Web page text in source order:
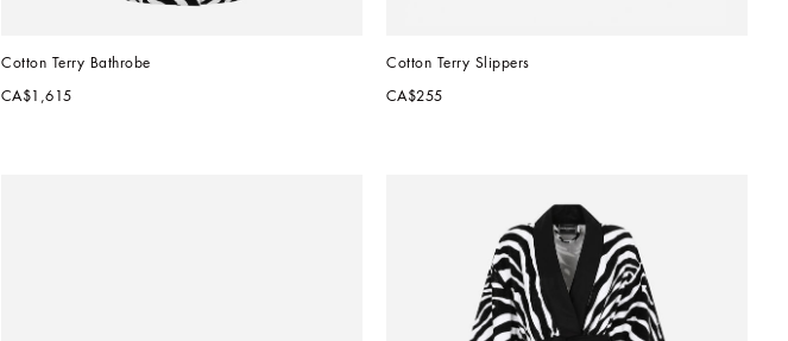
Cotton Terry Bathrobe
CA$1,615
Cotton Terry Slippers
CA$255